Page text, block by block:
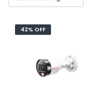
42% OFF